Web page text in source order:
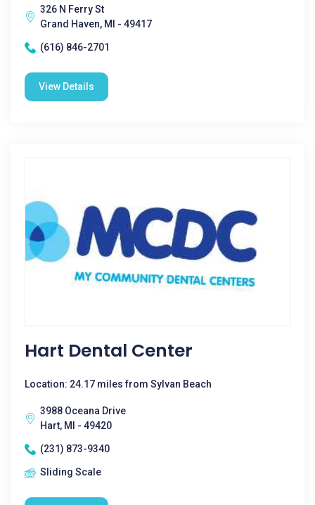
326 N Ferry St
Grand Haven, MI - 49417
(616) 846-2701
View Details
Hart Dental Center
Location: 24.17 miles from Sylvan Beach
3988 Oceana Drive
Hart, MI - 49420
(231) 873-9340
Sliding Scale